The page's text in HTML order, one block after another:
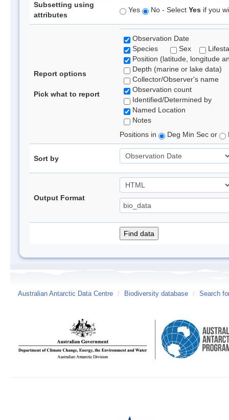
Subsetting using
attributes
Yes No - Select Yes if you
Report options
Pick what to report
Observation Date
Species
Sex
Position (latitude, longitude
Depth (marine or lake data)
Collector/Observer's name
Observation count
Identified/Determined by
Named Location
Notes
Positions in
Deg Min Sec or
Sort by
Output Format
Australian Antarctic Data Centre / Biodiversity database / Search